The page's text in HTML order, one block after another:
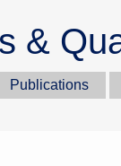
&
Publications